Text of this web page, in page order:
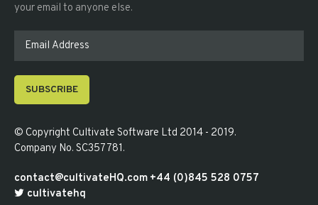
your email to anyone else.
SUBSCRIBE
© Copyright Cultivate Software Ltd 2014 - 2019.
Company No. SC357781.
contact@cultivateHQ.com +44 (0)845 528 0757
cultivatehq